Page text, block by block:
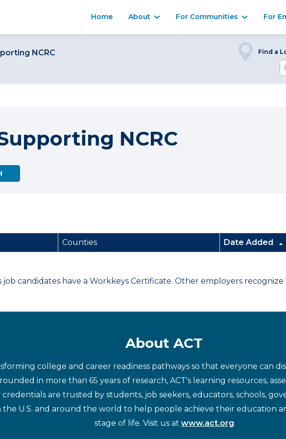
Home About For Communities For
NCRC Find a
NCRC
Counties Date Added
candidates have a Workkeys Certificate. Other employers
About ACT
college and career readiness pathways so that everyone can
in more than 65 years of research, ACT's learning resources,
are trusted by students, job seekers, educators, schools,
the U.S. and around the world to help people achieve their education
stage of life. Visit us at www.act.org